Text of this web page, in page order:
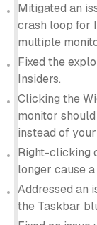
Mitigated an
crash loop for
multiple
Fixed the
Insiders.
Clicking the
monitor
instead of
Right-clicking
longer cause a
Addressed an
the Taskbar